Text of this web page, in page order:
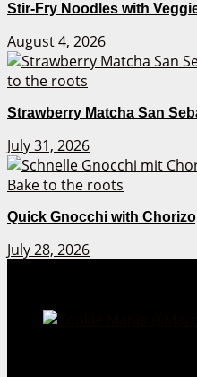
Stir-Fry Noodles with
August 4, 2026
Strawberry Matcha San
July 31, 2026
Quick Gnocchi with
July 28, 2026